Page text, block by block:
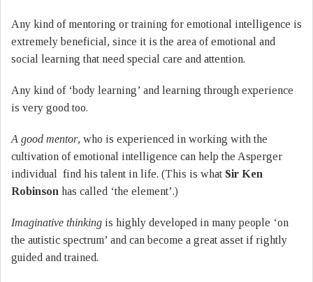
Any kind of mentoring or training for emotional intelligence is
extremely beneficial, since it is the area of emotional and
social learning that need special care and attention.
Any kind of ‘body learning’ and learning through experience
is very good too.
A good mentor, who is experienced in working with the
cultivation of emotional intelligence can help the Asperger
individual find his talent in life. (This is what Sir Ken
Robinson has called ‘the element’.)
Imaginative thinking is highly developed in many people ‘on
the autistic spectrum’ and can become a great asset if rightly
guided and trained.